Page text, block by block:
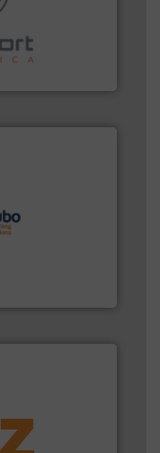
in sensor-based
in